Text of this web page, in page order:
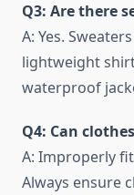
Q3: Are there
A: Yes.
lightweight
waterproof
Q4: Can
A: Improperly
Always ensure